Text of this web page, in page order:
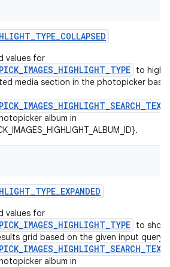
values for
to
media section in the photopicker
album in
values for
to show
grid based on the given input query
album in